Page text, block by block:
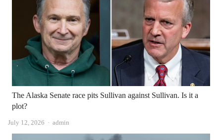
The Alaska Senate race pits Sullivan against Sullivan. Is it a
plot?
July 12, 2026 Author
admin